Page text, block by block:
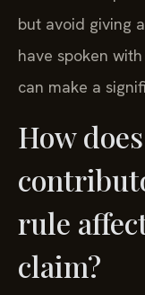
but avoid giving
have spoken
can make a
How
rule
claim?